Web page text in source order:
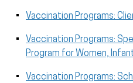
Vaccination Programs:
Vaccination Programs:
Program for Women,
Vaccination Programs: